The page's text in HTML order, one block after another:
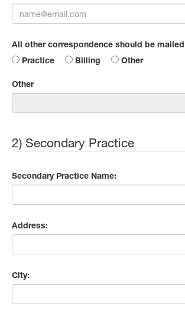
All other correspondence should be
Practice
Billing Other
Other
2) Secondary Practice
Secondary Practice Name:
Address:
City: